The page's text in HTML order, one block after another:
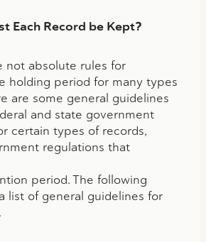
Each Record be Kept?
not absolute rules for
holding period for many types
are some general guidelines
and state government
certain types of records,
regulations that
period. The following
list of general guidelines for